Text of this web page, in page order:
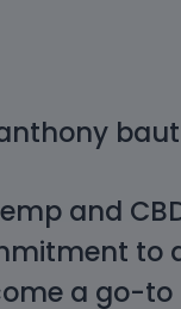
and
to
a go-